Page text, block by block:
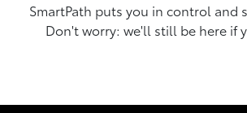
SmartPath puts you in control and
Don't worry: we'll still be here if